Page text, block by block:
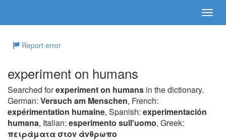
Report error
experiment on humans
Searched forexperiment on humans in the dictionary.
German: Versuch am Menschen, French:
expérimentation humaine, Spanish: experimentación
humana, Italian: esperimento sull'uomo, Greek:
πειράματα στov άvθρωπo